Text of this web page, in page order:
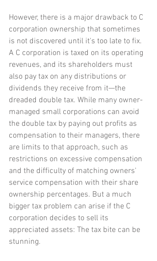
However, there is a major drawback to C
corporation ownership that sometimes
is not discovered until it's too late to fix.
A C corporation is taxed on its operating
revenues, and its shareholders must
also pay tax on any distributions or
dividends they receive from it—the
dreaded double tax. While many owner-
managed small corporations can avoid
the double tax by paying out profits as
compensation to their managers, there
are limits to that approach, such as
restrictions on excessive compensation
and the difficulty of matching owners'
service compensation with their share
ownership percentages. But a much
bigger tax problem can arise if the C
corporation decides to sell its
appreciated assets: The tax bite can be
stunning.